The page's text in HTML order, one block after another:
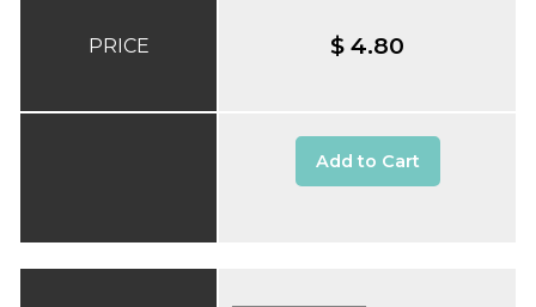
PRICE $ 4.80
Add to Cart